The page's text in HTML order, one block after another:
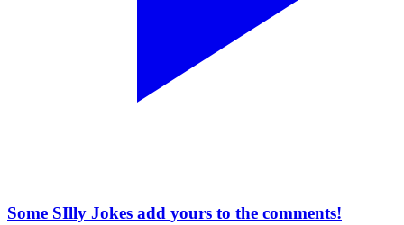
Some SIlly Jokes add yours to the comments!